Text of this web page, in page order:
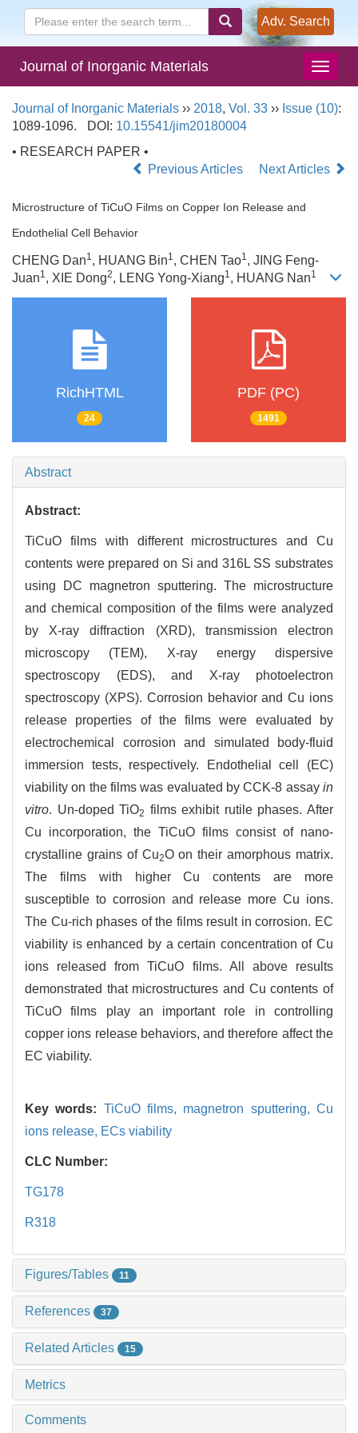
Adv. Search
Journal of Inorganic Materials
Journal of Inorganic Materials ›› 2018, Vol. 33 ›› Issue (10):
1089-1096.
DOI: 10.15541/jim20180004
• RESEARCH PAPER •
Previous Articles
Next Articles
Microstructure of TiCuO Films on Copper Ion Release and
Endothelial Cell Behavior
CHENG Dan1, HUANG Bin1, CHEN Tao1, JING Feng-
Juan1, XIE Dong2, LENG Yong-Xiang1, HUANG Nan1
RichHTML
24
PDF (PC)
1491
Abstract
Abstract:
TiCuO films with different microstructures and Cu
contents were prepared on Si and 316L SS substrates
using DC magnetron sputtering. The microstructure
and chemical composition of the films were analyzed
by X-ray diffraction (XRD), transmission electron
microscopy (TEM), X-ray energy dispersive
spectroscopy (EDS), and X-ray photoelectron
spectroscopy (XPS). Corrosion behavior and Cu ions
release properties of the films were evaluated by
electrochemical corrosion and simulated body-fluid
immersion tests, respectively. Endothelial cell (EC)
viability on the films was evaluated by CCK-8 assay in
vitro. Un-doped TiO2 films exhibit rutile phases. After
Cu incorporation, the TiCuO films consist of nano-
crystalline grains of Cu2O on their amorphous matrix.
The films with higher Cu contents are more
susceptible to corrosion and release more Cu ions.
The Cu-rich phases of the films result in corrosion. EC
viability is enhanced by a certain concentration of Cu
ions released from TiCuO films. All above results
demonstrated that microstructures and Cu contents of
TiCuO films play an important role in controlling
copper ions release behaviors, and therefore affect the
EC viability.
Key words: TiCuO films, magnetron sputtering,Cu
ions release, ECs viability
CLC Number:
TG178
R318
Figures/Tables 11
References 37
Related Articles 15
Metrics
Comments